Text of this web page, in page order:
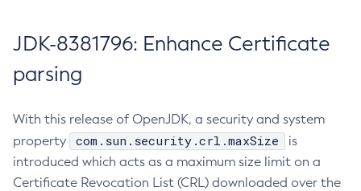
JDK-8381796: Enhance Certificate
parsing
With this release of OpenJDK, a security and system
property
com.sun.security.crl.maxSize
is
introduced which acts as a maximum size limit on a
Certificate Revocation List (CRL) downloaded over the